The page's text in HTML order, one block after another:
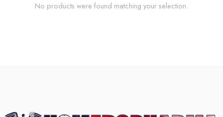
No products were found matching your selection.